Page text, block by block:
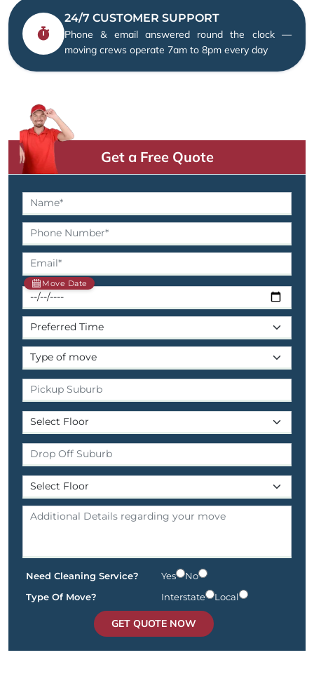
24/7 CUSTOMER SUPPORT
Phone & email answered round the clock —
moving crews operate 7am to 8pm every day
Get a Free Quote
Move Date
Need Cleaning Service? Yes
No
Type Of Move?
Interstate Local
GET QUOTE NOW